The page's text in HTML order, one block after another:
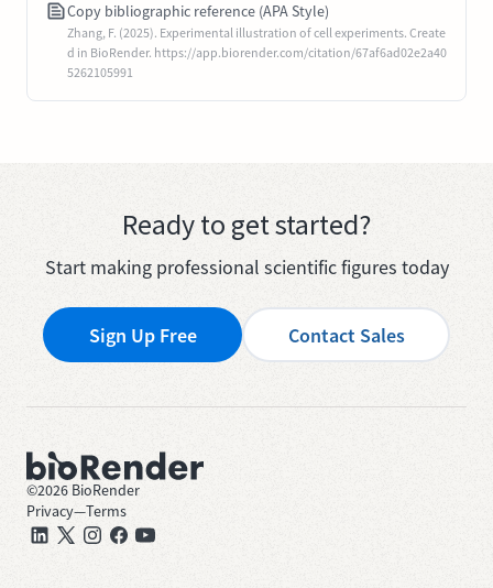
Copy bibliographic reference (APA Style)
Zhang, F. (2025). Experimental illustration of cell experiments. Create
d in BioRender. https://app.biorender.com/citation/67af6ad02e2a40
5262105991
Ready to get started?
Start making professional scientific figures today
Sign Up Free Contact Sales
©2026 BioRender
Privacy—Terms